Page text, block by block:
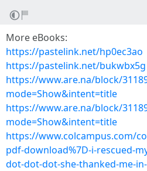
More eBooks:
https://pastelink.net/hp0ec3ao
https://pastelink.net/bukwbx5g
https://www.are.na/block/
mode=Show&intent=title
https://www.are.na/block/
mode=Show&intent=title
https://www.colcampus.com/
pdf-download%7D-i-rescued-
dot-dot-dot-she-thanked-me-